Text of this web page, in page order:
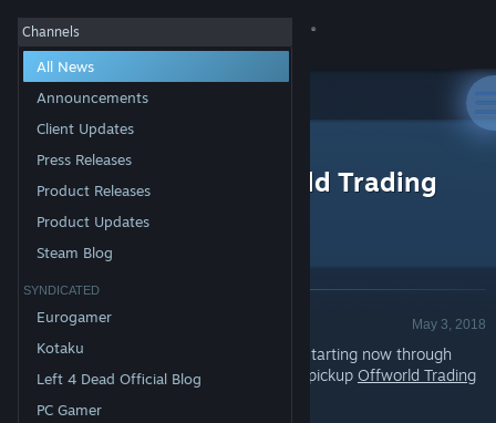
Sign in
Store
Community
About
Change language
Get the Steam Mobile App
Channels
All News
Announcements
Client Updates
Press Releases
Product Releases
Product Updates
Steam Blog
SYNDICATED
Eurogamer
Kotaku
Left 4 Dead Official Blog
PC Gamer
All Products>
Free Weekend - Offworld Trading
Company
Announcement - Valve
May 3, 2018
PlayOffworld Trading Company
for FREE starting now through
Sunday at 1PM Pacific Time. You can also pickup Offworld Trading